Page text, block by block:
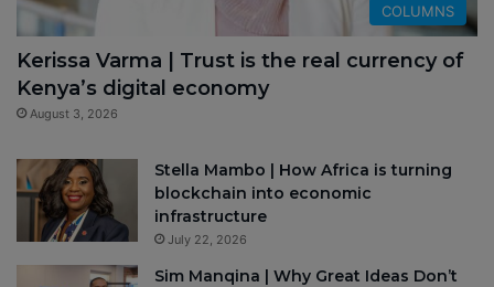
COLUMNS
Kerissa Varma | Trust is the real currency of
Kenya’s digital economy
August 3, 2026
Stella Mambo | How Africa is turning
blockchain into economic
infrastructure
July 22, 2026
Sim Manqina | Why Great Ideas Don’t